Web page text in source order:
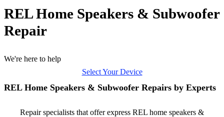
REL Home Speakers & Subwoofer
Repair
We're here to help
Select Your Device
REL Home Speakers & Subwoofer Repairs by Experts
Repair specialists that offer express REL home speakers &